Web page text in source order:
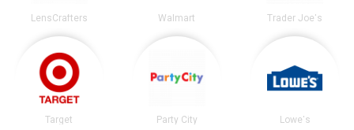
LensCrafters Walmart Trader Joe's
Target Party City Lowe's